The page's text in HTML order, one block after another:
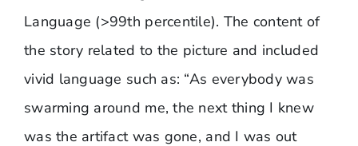
Language (>99th percentile). The content of
the story related to the picture and included
vivid language such as: “As everybody was
swarming around me, the next thing I knew
was the artifact was gone, and I was out